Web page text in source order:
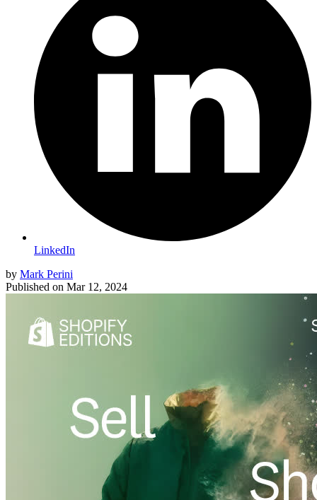
LinkedIn
by Mark Perini
Published on Mar 12, 2024